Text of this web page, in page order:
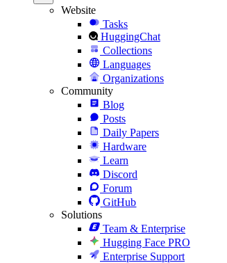
Website
Tasks
HuggingChat
Collections
Languages
Organizations
Community
Blog
Posts
Daily Papers
Hardware
Learn
Discord
Forum
GitHub
Solutions
Team & Enterprise
Hugging Face PRO
Enterprise Support